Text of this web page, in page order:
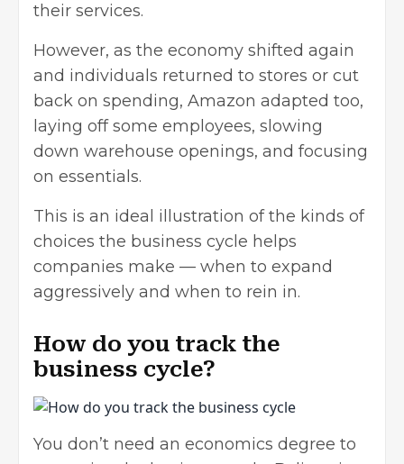
their services.
However, as the economy shifted again
and individuals returned to stores or cut
back on spending, Amazon adapted too,
laying off some employees, slowing
down warehouse openings, and focusing
on essentials.
This is an ideal illustration of the kinds of
choices the business cycle helps
companies make — when to expand
aggressively and when to rein in.
How do you track the
business cycle?
You don’t need an economics degree to